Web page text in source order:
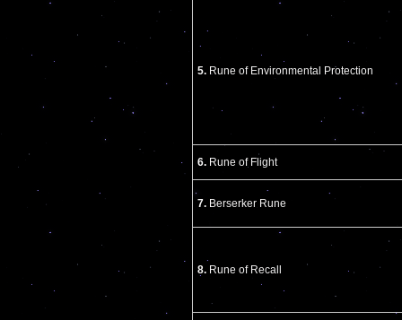
5. Rune of Environmental Protection
6. Rune of Flight
7. Berserker Rune
8. Rune of Recall